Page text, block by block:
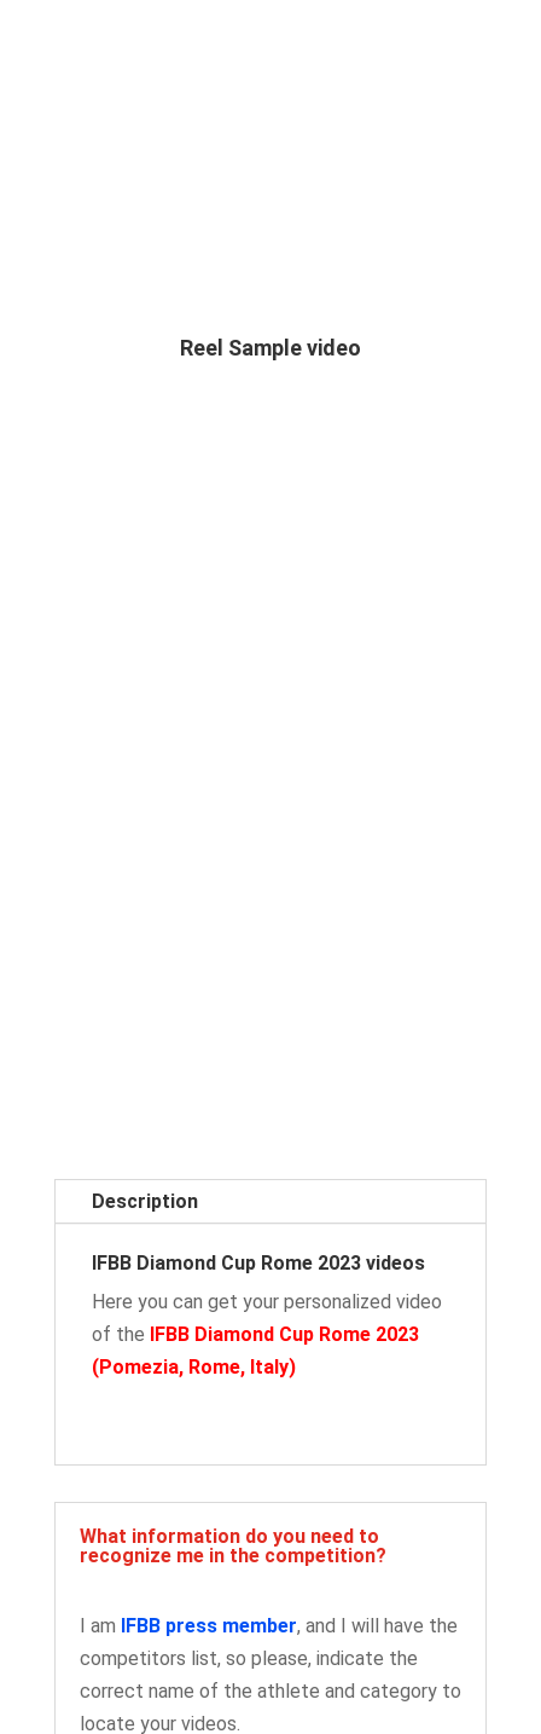
Reel Sample video
Description
IFBB Diamond Cup Rome 2023 videos
Here you can get your personalized video
of the
IFBB Diamond Cup Rome 2023
(Pomezia, Rome, Italy)
What information do you need to
recognize me in the competition?
I am IFBB press member, and I will have the
competitors list, so please, indicate the
correct name of the athlete and category to
locate your videos.